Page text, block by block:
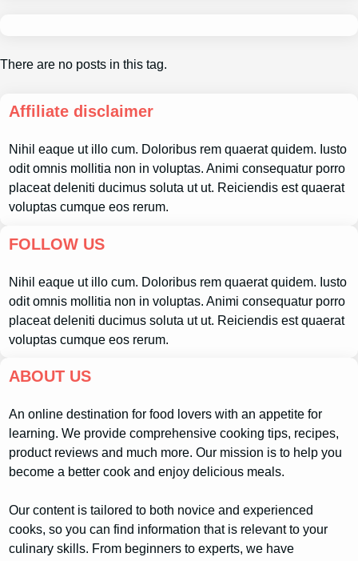
There are no posts in this tag.
Affiliate disclaimer
Nihil eaque ut illo cum. Doloribus rem quaerat quidem. Iusto
odit omnis mollitia non in voluptas. Animi consequatur porro
placeat deleniti ducimus soluta ut ut. Reiciendis est quaerat
voluptas cumque eos rerum.
FOLLOW US
Nihil eaque ut illo cum. Doloribus rem quaerat quidem. Iusto
odit omnis mollitia non in voluptas. Animi consequatur porro
placeat deleniti ducimus soluta ut ut. Reiciendis est quaerat
voluptas cumque eos rerum.
ABOUT US
An online destination for food lovers with an appetite for
learning. We provide comprehensive cooking tips, recipes,
product reviews and much more. Our mission is to help you
become a better cook and enjoy delicious meals.
Our content is tailored to both novice and experienced
cooks, so you can find information that is relevant to your
culinary skills. From beginners to experts, we have